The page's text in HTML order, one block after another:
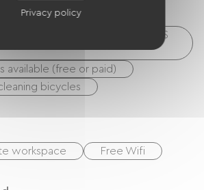
point (for e-bike batteries, GPS
available (free or paid)
bicycles
workspace Free Wifi
Privacy policy